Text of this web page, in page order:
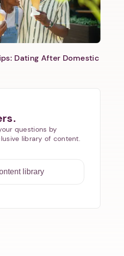
Dating After Domestic
questions by
library of content.